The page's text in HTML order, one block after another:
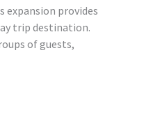
expansion provides
trip destination.
of guests,